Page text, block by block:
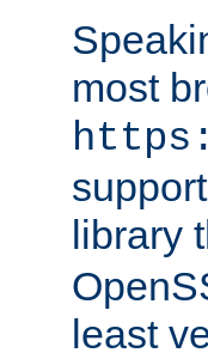
most
https:
library
least